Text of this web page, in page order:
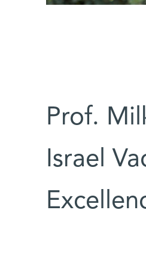
Prof.
Israel